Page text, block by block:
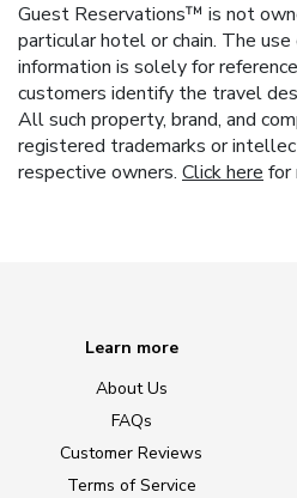
Guest Reservations™ is not
particular hotel or chain. The
information is solely for
customers identify the travel
All such property, brand, and
registered trademarks or
respective owners. Click here for
Learn more
About Us
FAQs
Customer Reviews
Terms of Service